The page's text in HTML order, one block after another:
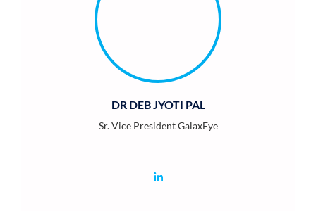
DR DEB JYOTI PAL
Sr. Vice President GalaxEye